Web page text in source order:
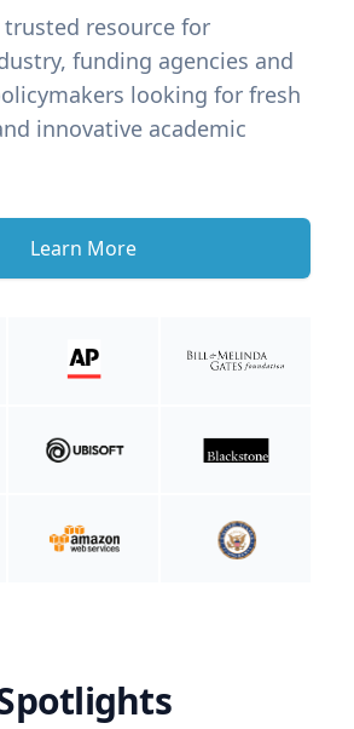
trusted resource for
funding agencies and
looking for fresh
innovative academic
Learn More